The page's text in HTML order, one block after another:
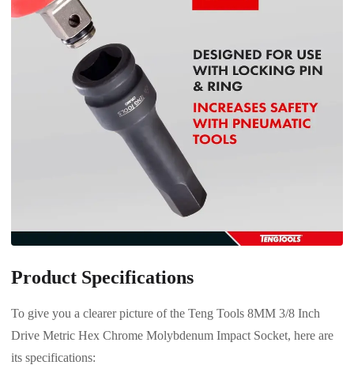
Product Specifications
To give you a clearer picture of the Teng Tools 8MM 3/8 Inch
Drive Metric Hex Chrome Molybdenum Impact Socket, here are
its specifications: